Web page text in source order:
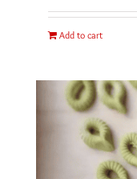
Add to cart